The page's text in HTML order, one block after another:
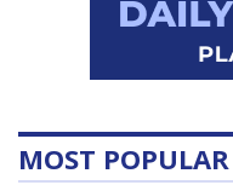
MOST POPULAR